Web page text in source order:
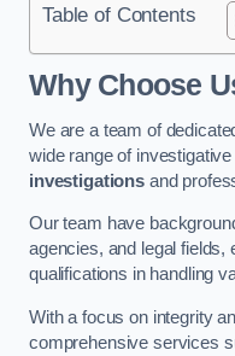
Table of Contents
Why Choose
We are a team of
wide range of
investigationsand
Our team have
agencies, and legal fields,
qualifications in handling
With a focus on integrity
comprehensive services